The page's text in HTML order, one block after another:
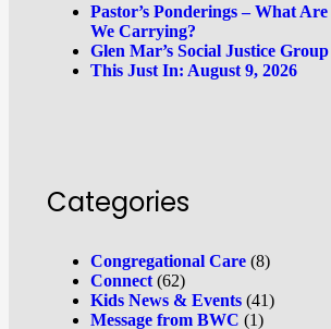
Pastor’s Ponderings – What Are
We Carrying?
Glen Mar’s Social Justice Group
This Just In: August 9, 2026
Categories
Congregational Care (8)
Connect (62)
Kids News & Events (41)
Message from BWC (1)